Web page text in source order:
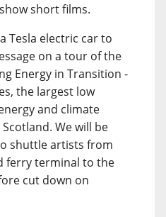
short films.
Tesla electric car to
on a tour of the
Energy in Transition -
the largest low
and climate
We will be
shuttle artists from
ferry terminal to the
cut down on